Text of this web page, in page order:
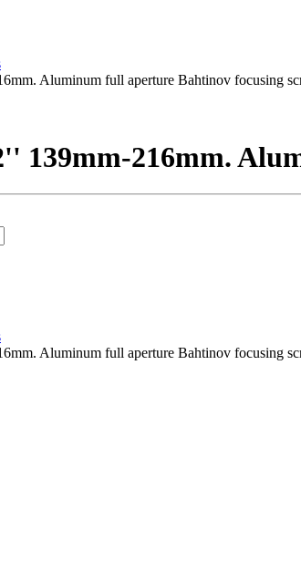
Aluminum full aperture Bahtinov focusing
139mm-216mm.
Aluminum full aperture Bahtinov focusing